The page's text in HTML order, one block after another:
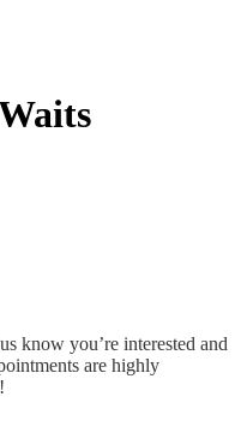
know you’re interested and
are highly